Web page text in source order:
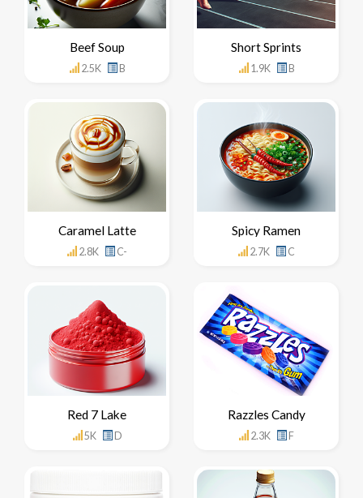
Beef Soup
2.5K B
Short Sprints
1.9K B
Caramel Latte
2.8K C-
Spicy Ramen
2.7K C
Red 7 Lake
5K D
Razzles Candy
2.3K F